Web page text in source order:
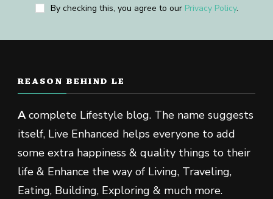
By checking this, you agree to our Privacy Policy.
REASON BEHIND LE
Acomplete Lifestyle blog. The name suggests
itself, Live Enhanced helps everyone to add
some extra happiness & quality things to their
life & Enhance the way of Living, Traveling,
Eating, Building, Exploring & much more.